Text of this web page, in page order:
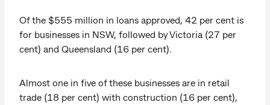
Of the $555 million in loans approved, 42 per cent is
for businesses in NSW, followed by Victoria (27 per
cent) and Queensland (16 per cent).
Almost one in five of these businesses are in retail
trade (18 per cent) with construction (16 per cent),